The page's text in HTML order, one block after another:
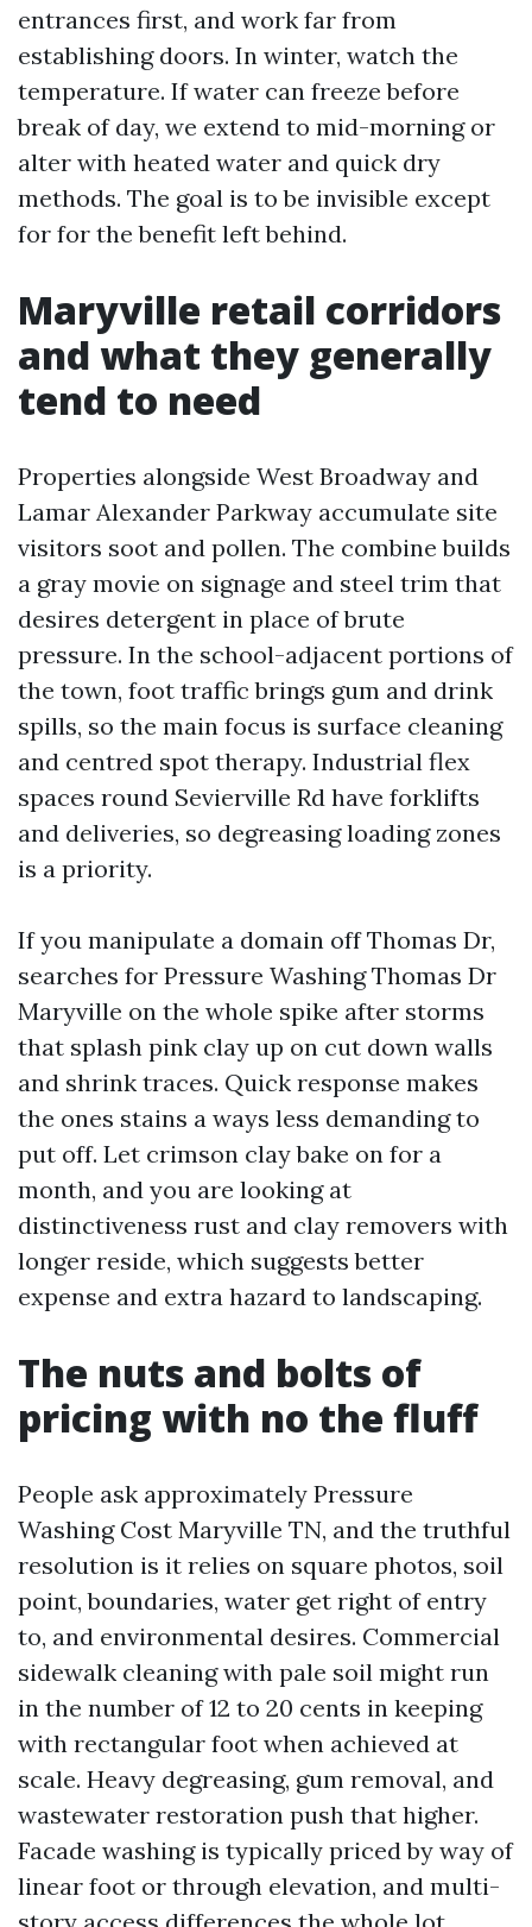
entrances first, and work far from
establishing doors. In winter, watch the
temperature. If water can freeze before
break of day, we extend to mid-morning or
alter with heated water and quick dry
methods. The goal is to be invisible except
for for the benefit left behind.
Maryville retail corridors
and what they generally
tend to need
Properties alongside West Broadway and
Lamar Alexander Parkway accumulate site
visitors soot and pollen. The combine builds
a gray movie on signage and steel trim that
desires detergent in place of brute
pressure. In the school-adjacent portions of
the town, foot traffic brings gum and drink
spills, so the main focus is surface cleaning
and centred spot therapy. Industrial flex
spaces round Sevierville Rd have forklifts
and deliveries, so degreasing loading zones
is a priority.
If you manipulate a domain off Thomas Dr,
searches for Pressure Washing Thomas Dr
Maryville on the whole spike after storms
that splash pink clay up on cut down walls
and shrink traces. Quick response makes
the ones stains a ways less demanding to
put off. Let crimson clay bake on for a
month, and you are looking at
distinctiveness rust and clay removers with
longer reside, which suggests better
expense and extra hazard to landscaping.
The nuts and bolts of
pricing with no the fluff
People ask approximately Pressure
Washing Cost Maryville TN, and the truthful
resolution is it relies on square photos, soil
point, boundaries, water get right of entry
to, and environmental desires. Commercial
sidewalk cleaning with pale soil might run
in the number of 12 to 20 cents in keeping
with rectangular foot when achieved at
scale. Heavy degreasing, gum removal, and
wastewater restoration push that higher.
Facade washing is typically priced by way of
linear foot or through elevation, and multi-